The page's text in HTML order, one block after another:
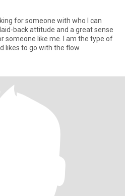
for someone with who I can
back attitude and a great sense
someone like me. I am the type of
likes to go with the flow.